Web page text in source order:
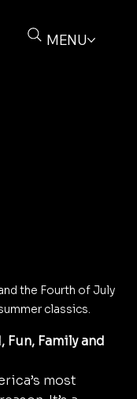
MENU
Fourth of
the Fourth of July
classics.
Family and
most